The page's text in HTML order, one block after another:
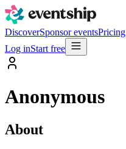
DiscoverSponsor eventsPricing
Log inStart free
Anonymous
About